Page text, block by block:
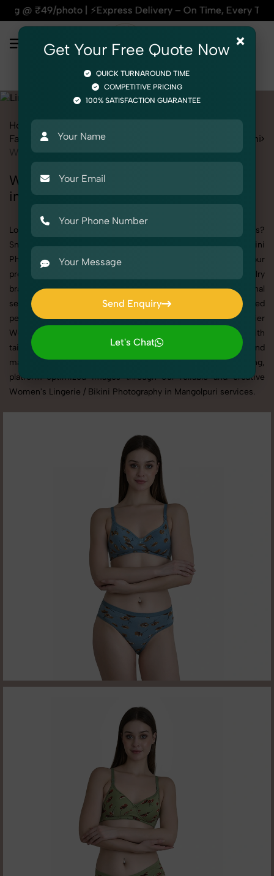
Delivery – On Time, Every Time | 🛍️For Amazon,
Home
Fashion & Model Photography
Lingerie / Bikini
Women
Women's Lingerie / Bikini Photography
in Mangolpuri
Looking to elevate your brand visuals with high-quality images?
SnapRich offers premium Women's Lingerie / Bikini
Photography in Mangolpuri, designed specifically to make your
products stand out. Whether you’re a fashion label, jewelry
brand, or selling on eCommerce platforms, our professional
setups and expert direction ensure every detail is captured
perfectly. We’ve built a strong reputation for delivering top-tier
Women's Lingerie / Bikini Photography in Mangolpuri with
tailored shoots that match your brand tone, target audience, and
marketing needs. With SnapRich, you get visually compelling,
platform-optimized images through our reliable and creative
Women's Lingerie / Bikini Photography in Mangolpuri services.
×
Get Your Free Quote Now
QUICK TURNAROUND TIME
COMPETITIVE PRICING
100% SATISFACTION GUARANTEE
Send Enquiry
Send Enquiry
Let's Chat
Let's Chat